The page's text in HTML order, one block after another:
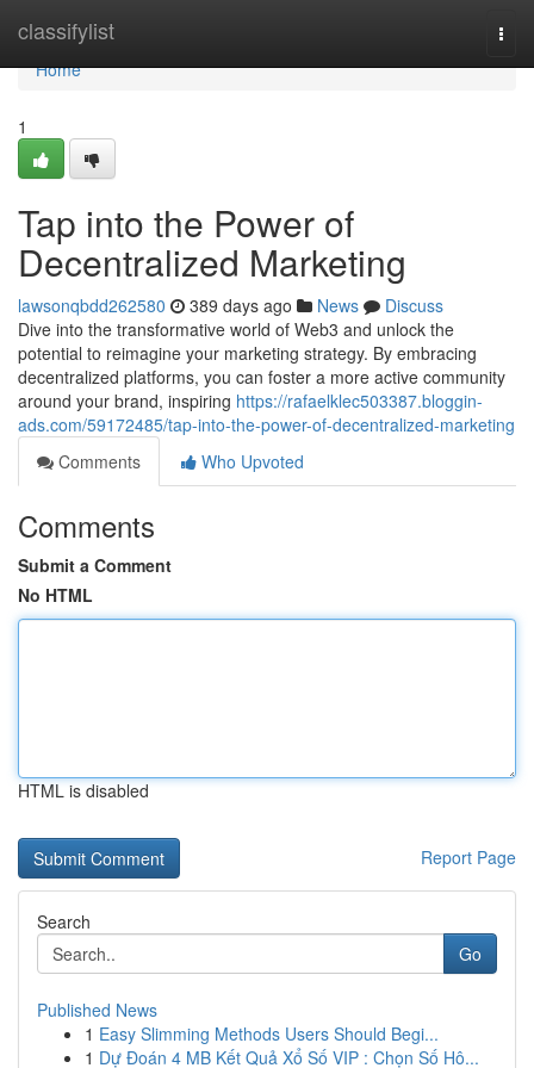
classifylist
Home
Home
1
Tap into the Power of
Decentralized Marketing
lawsonqbdd262580 389 days ago News
Discuss
Dive into the transformative world of Web3 and unlock the
potential to reimagine your marketing strategy. By embracing
decentralized platforms, you can foster a more active community
around your brand, inspiring https://rafaelklec503387.bloggin-
ads.com/59172485/tap-into-the-power-of-decentralized-marketing
Comments
Who Upvoted
Comments
Submit a Comment
No HTML
HTML is disabled
Report Page
Search
Go
Published News
1 Easy Slimming Methods Users Should Begi...
1 Dự Đoán 4 MB Kết Quả Xổ Số VIP : Chọn Số Hô...